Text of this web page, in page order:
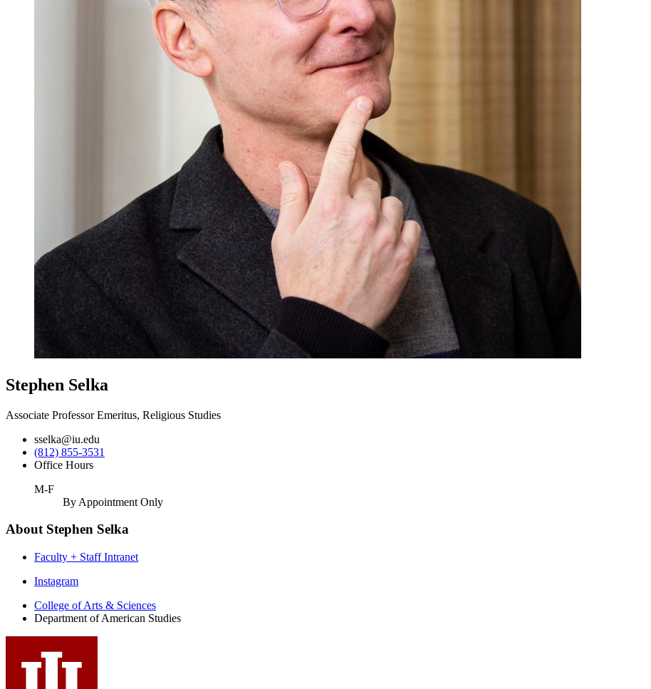
Stephen Selka
Associate Professor Emeritus, Religious Studies
sselka@iu.edu
(812) 855-3531
Office Hours
M-F
By Appointment Only
About Stephen Selka
Faculty + Staff Intranet
Department
American
Studies
social
Instagram
College of Arts & Sciences
Department of American Studies